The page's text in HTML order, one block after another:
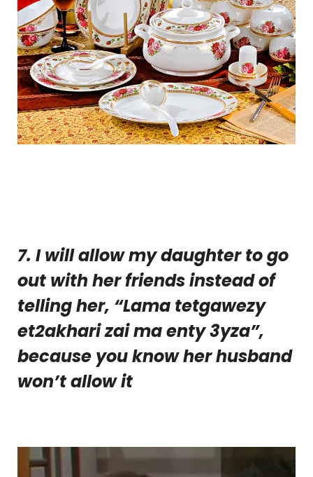
7. I will allow my daughter to go
out with her friends instead of
telling her, “Lama tetgawezy
et2akhari zai ma enty 3yza”,
because you know her husband
won’t allow it